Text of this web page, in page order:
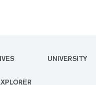
UNIVERSITY